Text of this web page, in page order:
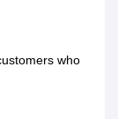
who